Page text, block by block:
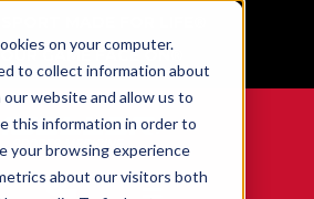
on your computer.
to collect information about
website and allow us to
this information in order to
your browsing experience
about our visitors both
GAME FACE ON®
0